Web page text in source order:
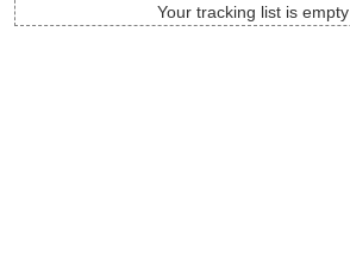
Your tracking list is empty